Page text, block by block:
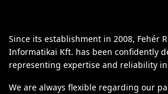
Since its establishment in 2008, Fehér
Informatikai Kft. has been confidently
representing expertise and reliability in
We are always flexible regarding our